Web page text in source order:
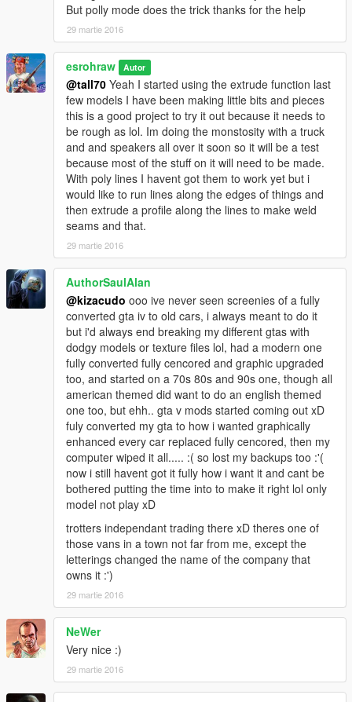
But polly mode does the trick thanks for the help
29 martie 2016
esrohraw Autor
@tall70 Yeah I started using the extrude function last
few models I have been making little bits and pieces
this is a good project to try it out because it needs to
be rough as lol. Im doing the monstosity with a truck
and and speakers all over it soon so it will be a test
because most of the stuff on it will need to be made.
With poly lines I havent got them to work yet but i
would like to run lines along the edges of things and
then extrude a profile along the lines to make weld
seams and that.
29 martie 2016
AuthorSaulAlan
@kizacudo ooo ive never seen screenies of a fully
converted gta iv to old cars, i always meant to do it
but i'd always end breaking my different gtas with
dodgy models or texture files lol, had a modern one
fully converted fully cencored and graphic upgraded
too, and started on a 70s 80s and 90s one, though all
american themed did want to do an english themed
one too, but ehh.. gta v mods started coming out xD
fuly converted my gta to how i wanted graphically
enhanced every car replaced fully cencored, then my
computer wiped it all..... :( so lost my backups too :'(
now i still havent got it fully how i want it and cant be
bothered putting the time into to make it right lol only
model not play xD
trotters independant trading there xD theres one of
those vans in a town not far from me, except the
letterings changed the name of the company that
owns it :')
29 martie 2016
NeWer
Very nice :)
29 martie 2016